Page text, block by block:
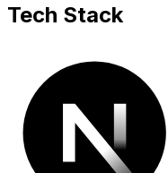
Tech Stack